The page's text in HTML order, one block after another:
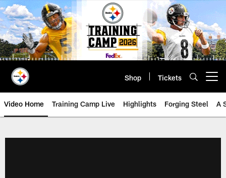
Skip
to
main
content
Shop Tickets
Video Home Training Camp Live Highlights Forging Steel A